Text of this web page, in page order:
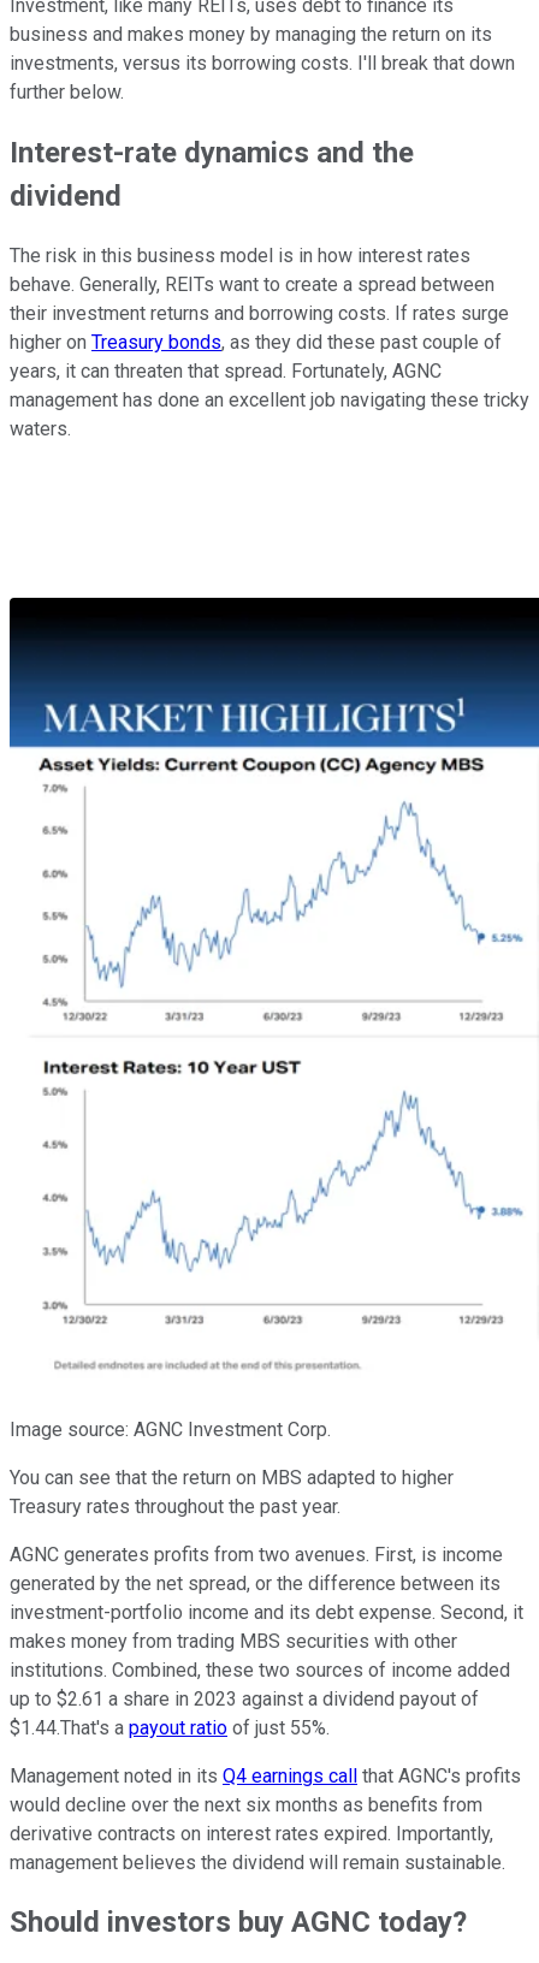
Investment, like many REITs, uses debt to finance its
business and makes money by managing the return on its
investments, versus its borrowing costs. I'll break that down
further below.
Interest-rate dynamics and the
dividend
The risk in this business model is in how interest rates
behave. Generally, REITs want to create a spread between
their investment returns and borrowing costs. If rates surge
higher on Treasury bonds, as they did these past couple of
years, it can threaten that spread. Fortunately, AGNC
management has done an excellent job navigating these tricky
waters.
Image source: AGNC Investment Corp.
You can see that the return on MBS adapted to higher
Treasury rates throughout the past year.
AGNC generates profits from two avenues. First, is income
generated by the net spread, or the difference between its
investment-portfolio income and its debt expense. Second, it
makes money from trading MBS securities with other
institutions. Combined, these two sources of income added
up to $2.61 a share in 2023 against a dividend payout of
$1.44.That's a payout ratio of just 55%.
Management noted in its Q4 earnings call that AGNC's profits
would decline over the next six months as benefits from
derivative contracts on interest rates expired. Importantly,
management believes the dividend will remain sustainable.
Should investors buy AGNC today?